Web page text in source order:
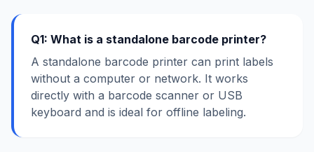
Q1: What is a standalone barcode printer?
A standalone barcode printer can print labels
without a computer or network. It works
directly with a barcode scanner or USB
keyboard and is ideal for offline labeling.